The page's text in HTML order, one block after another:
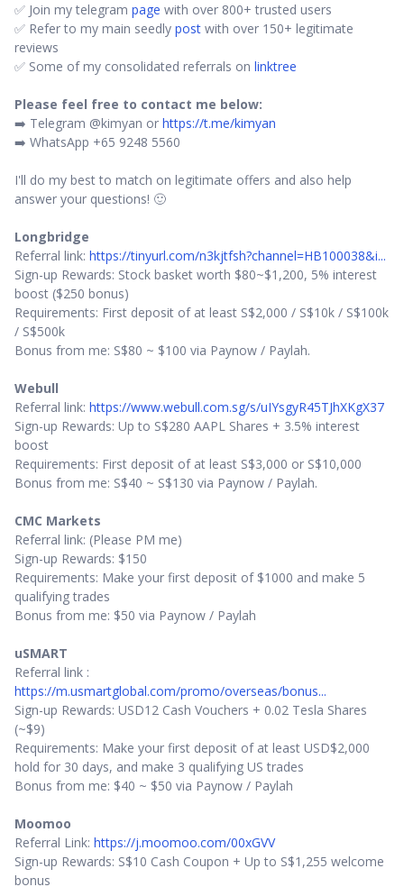
✅ Join my telegram page with over 800+ trusted users
✅ Refer to my main seedly post with over 150+ legitimate
reviews
✅ Some of my consolidated referrals on linktree
Please feel free to contact me below:
➡️ Telegram @kimyan or https://t.me/kimyan
➡️ WhatsApp +65 9248 5560
I'll do my best to match on legitimate offers and also help
answer your questions! 🙂
Longbridge
Referral link: https://tinyurl.com/n3kjtfsh?channel=HB100038&i...
Sign-up Rewards: Stock basket worth $80~$1,200, 5% interest
boost ($250 bonus)
Requirements: First deposit of at least S$2,000 / S$10k / S$100k
/ S$500k
Bonus from me: S$80 ~ $100 via Paynow / Paylah.
Webull
Referral link: https://www.webull.com.sg/s/uIYsgyR45TJhXKgX37
Sign-up Rewards: Up to S$280 AAPL Shares + 3.5% interest
boost
Requirements: First deposit of at least S$3,000 or S$10,000
Bonus from me: S$40 ~ S$130 via Paynow / Paylah.
CMC Markets
Referral link: (Please PM me)
Sign-up Rewards: $150
Requirements: Make your first deposit of $1000 and make 5
qualifying trades
Bonus from me: $50 via Paynow / Paylah
uSMART
Referral link :
https://m.usmartglobal.com/promo/overseas/bonus...
Sign-up Rewards: USD12 Cash Vouchers + 0.02 Tesla Shares
(~$9)
Requirements: Make your first deposit of at least USD$2,000
hold for 30 days, and make 3 qualifying US trades
Bonus from me: $40 ~ $50 via Paynow / Paylah
Moomoo
Referral Link: https://j.moomoo.com/00xGVV
Sign-up Rewards: S$10 Cash Coupon + Up to S$1,255 welcome
bonus